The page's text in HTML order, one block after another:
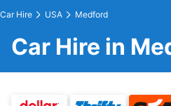
Car Hire USA Medford
Car Hire in